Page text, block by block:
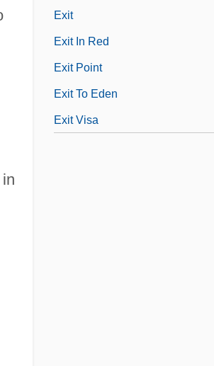
Exit
Exit In Red
Exit Point
Exit To Eden
Exit Visa